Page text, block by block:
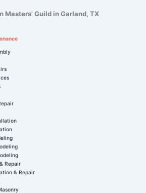
Masters' Guild in Garland, TX
Repair
& Repair